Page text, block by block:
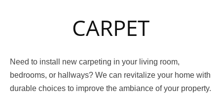
CARPET
Need to install new carpeting in your living room,
bedrooms, or hallways? We can revitalize your home with
durable choices to improve the ambiance of your property.